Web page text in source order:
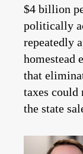
$4 billion
politically
repeatedly
homestead
that
taxes could
the state